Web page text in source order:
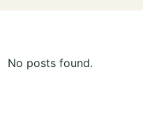
No posts found.